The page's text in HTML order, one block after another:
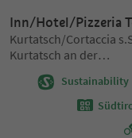
Inn/Hotel/Pizzeria
Location:
Kurtatsch/Cortaccia
Kurtatsch an der
Strada del Vino, Alto
Sustainability